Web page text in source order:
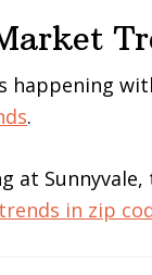
happening
.
at
in zip